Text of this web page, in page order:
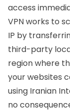
access
VPN works to
IP by
third-party
region where
your websites
using Iranian
no